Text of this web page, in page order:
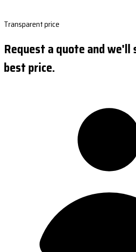
Transparent price
Request a quote and we'll
best price.